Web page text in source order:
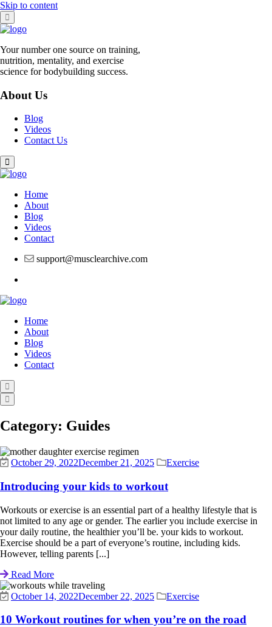
Skip to content
Your number one source on training,
nutrition, mentality, and exercise
science for bodybuilding success.
About Us
Blog
Videos
Contact Us
Home
About
Blog
Videos
Contact
support@musclearchive.com
Home
About
Blog
Videos
Contact
Category: Guides
October 29, 2022December 21, 2025 Exercise
Introducing your kids to workout
Workouts or exercise is an essential part of a healthy lifestyle that is
not limited to any age or gender. The earlier you include exercise in
your daily routine, the healthier you’ll be. your kids to workout.
Exercise should be a part of everyone’s routine, including kids.
However, telling parents [...]
Read More
October 14, 2022December 22, 2025 Exercise
10 Workout routines for when you’re on the road